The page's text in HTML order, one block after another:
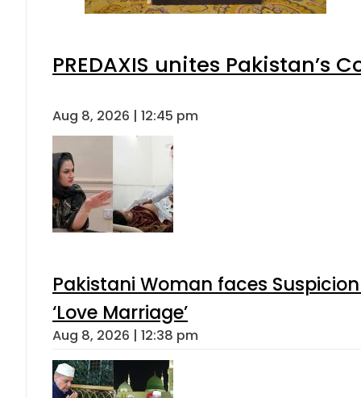
PREDAXIS unites
Aug 8, 2026 | 12:45 pm
Pakistani Woman faces
‘Love Marriage’
Aug 8, 2026 | 12:38 pm